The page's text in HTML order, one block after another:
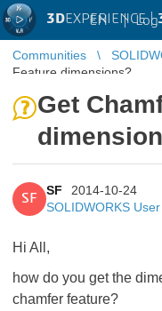
3DEXPERIENCE |
EN | Log
Communities
Feature dimensions?
Get
SF
SF
2014-10-24
SOLIDWORKS
Hi All,
how do you get the
chamfer feature?